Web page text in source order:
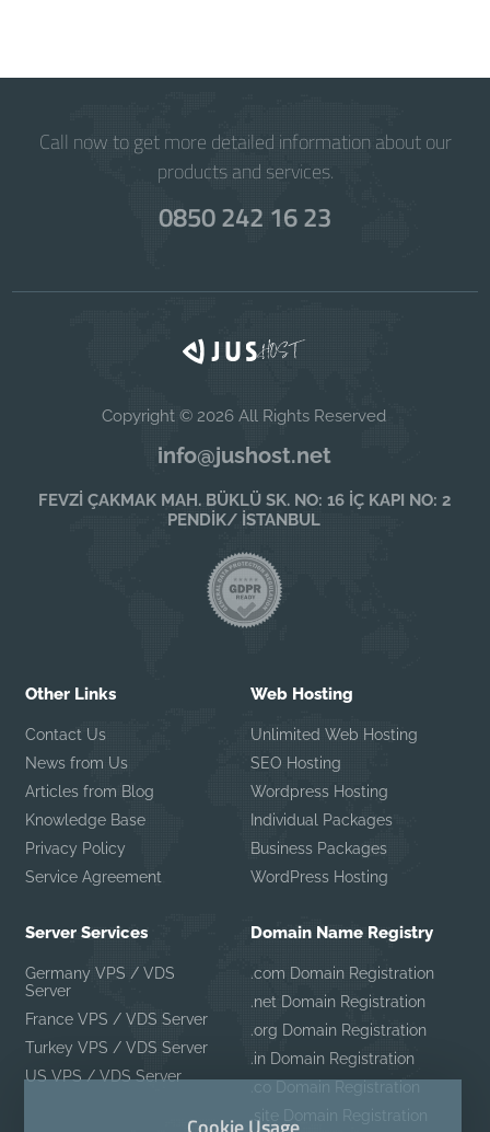
Call now to get more detailed information about our
products and services.
0850 242 16 23
Copyright © 2026 All Rights Reserved
info@jushost.net
FEVZİ ÇAKMAK MAH. BÜKLÜ SK. NO: 16 İÇ KAPI NO: 2
PENDİK/ İSTANBUL
Other Links
Contact Us
News from Us
Articles from Blog
Knowledge Base
Privacy Policy
Service Agreement
Web Hosting
Unlimited Web Hosting
SEO Hosting
Wordpress Hosting
Individual Packages
Business Packages
WordPress Hosting
Server Services
Germany VPS / VDS
Server
France VPS / VDS Server
Turkey VPS / VDS Server
US VPS / VDS Server
Domain Name Registry
.com Domain Registration
.net Domain Registration
.org Domain Registration
.in Domain Registration
.co Domain Registration
.site Domain Registration